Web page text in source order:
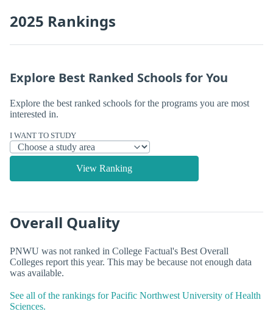
2025 Rankings
Explore Best Ranked Schools for You
Explore the best ranked schools for the programs you are most
interested in.
I WANT TO STUDY
View Ranking
Overall Quality
PNWU was not ranked in College Factual's Best Overall
Colleges report this year. This may be because not enough data
was available.
See all of the rankings for Pacific Northwest University of Health
Sciences.